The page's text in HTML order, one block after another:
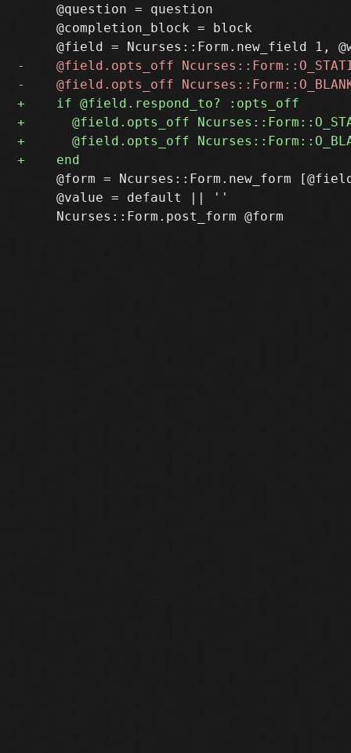
     @question = question
     @completion_block = block
@form = Ncurses::Form.new_form
     @value = default || ''